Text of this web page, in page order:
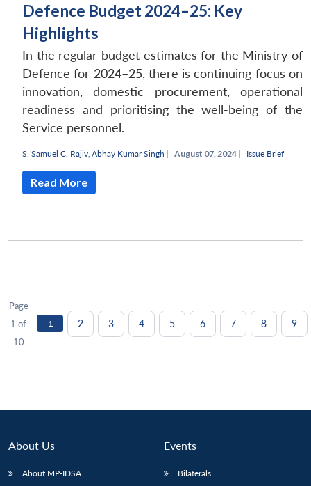
Defence Budget 2024–25: Key
Highlights
In the regular budget estimates for the Ministry of
Defence for 2024–25, there is continuing focus on
innovation, domestic procurement, operational
readiness and prioritising the well-being of the
Service personnel.
S. Samuel C. Rajiv,Abhay Kumar Singh | August 07, 2024 | Issue Brief
Read More
Page
1 of
10
1 2 3 4 5 6 7 8 9
About Us
About MP-IDSA
Events
Bilaterals